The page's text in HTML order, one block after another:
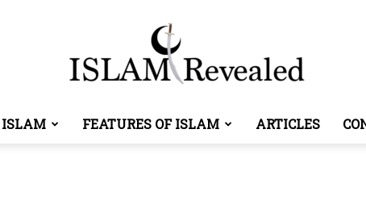
ISLAM FEATURES OF ISLAM ARTICLES